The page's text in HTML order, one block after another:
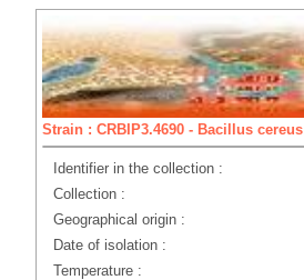
Strain : CRBIP3.4690 - Bacillus cereus
Identifier in the collection :
Collection :
Geographical origin :
Date of isolation :
Temperature :